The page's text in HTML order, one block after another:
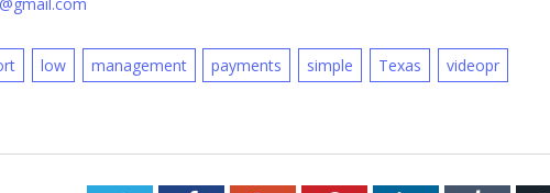
low management payments simple Texas
videopr